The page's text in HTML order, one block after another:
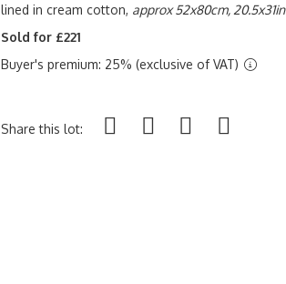
lined in cream cotton, approx 52x80cm, 20.5x31in
Sold for £221
Buyer's premium: 25% (exclusive of VAT)
Share this lot: